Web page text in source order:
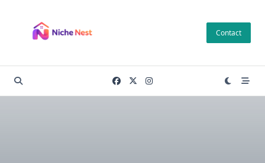
content
Contact